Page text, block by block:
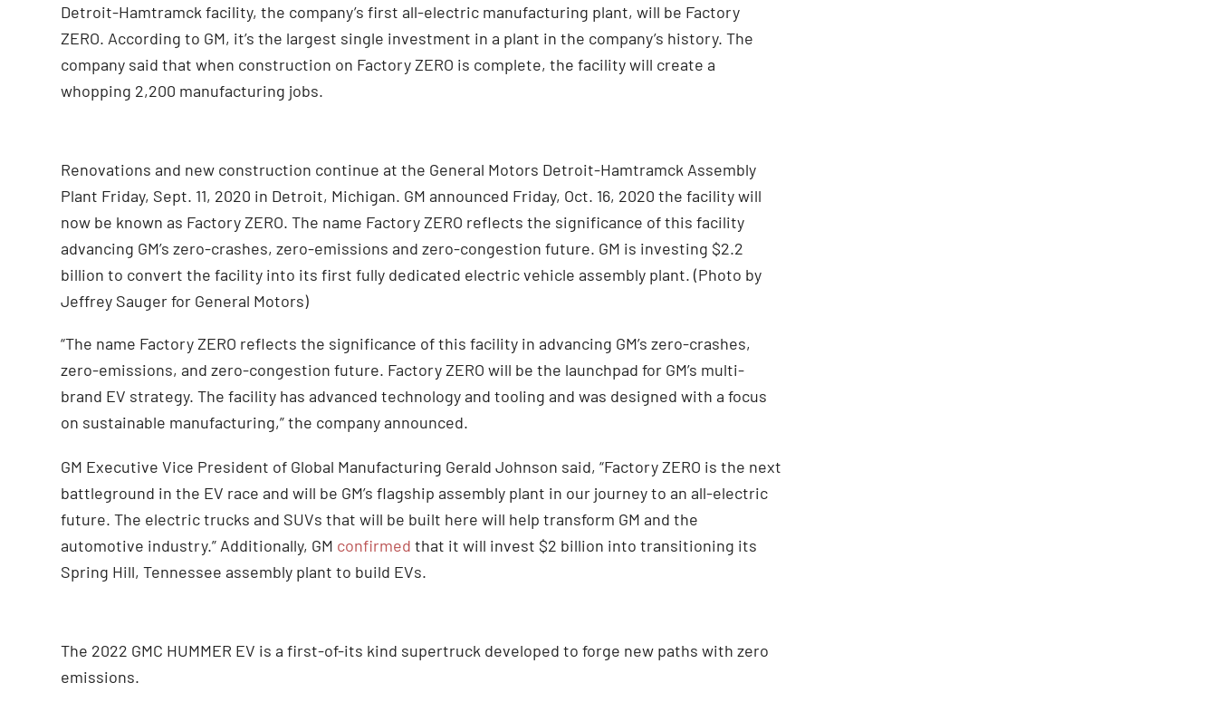
Detroit-Hamtramck facility, the company’s first all-electric manufacturing plant, will be Factory
ZERO. According to GM, it’s the largest single investment in a plant in the company’s history. The
company said that when construction on Factory ZERO is complete, the facility will create a
whopping 2,200 manufacturing jobs.
Renovations and new construction continue at the General Motors Detroit-Hamtramck Assembly
Plant Friday, Sept. 11, 2020 in Detroit, Michigan. GM announced Friday, Oct. 16, 2020 the facility will
now be known as Factory ZERO. The name Factory ZERO reflects the significance of this facility
advancing GM’s zero-crashes, zero-emissions and zero-congestion future. GM is investing $2.2
billion to convert the facility into its first fully dedicated electric vehicle assembly plant. (Photo by
Jeffrey Sauger for General Motors)
“The name Factory ZERO reflects the significance of this facility in advancing GM’s zero-crashes,
zero-emissions, and zero-congestion future. Factory ZERO will be the launchpad for GM’s multi-
brand EV strategy. The facility has advanced technology and tooling and was designed with a focus
on sustainable manufacturing,” the company announced.
GM Executive Vice President of Global Manufacturing Gerald Johnson said, “Factory ZERO is the next
battleground in the EV race and will be GM’s flagship assembly plant in our journey to an all-electric
future. The electric trucks and SUVs that will be built here will help transform GM and the
automotive industry.” Additionally, GM confirmed that it will invest $2 billion into transitioning its
Spring Hill, Tennessee assembly plant to build EVs.
The 2022 GMC HUMMER EV is a first-of-its kind supertruck developed to forge new paths with zero
emissions.